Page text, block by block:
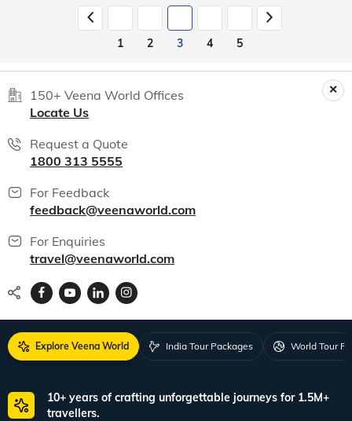
1 2 3 4 5
150+ Veena World Offices
Locate Us
Request a Quote
1800 313 5555
For Feedback
feedback@veenaworld.com
For Enquiries
travel@veenaworld.com
Explore Veena World India Tour Packages World Tour
10+ years of crafting unforgettable journeys for 1.5M+
travellers.